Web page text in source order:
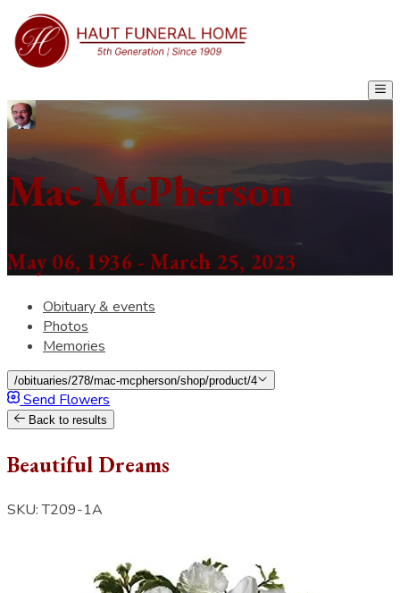
Mac McPherson
May 06, 1936 - March 25, 2023
Obituary & events
Photos
Memories
/obituaries/278/mac-mcpherson/shop/product/4
Send Flowers
Back to results
Beautiful Dreams
SKU: T209-1A